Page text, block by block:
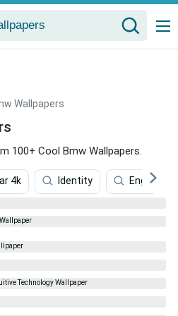
Wallpapers
100+ Cool Bmw Wallpapers.
4k Identity